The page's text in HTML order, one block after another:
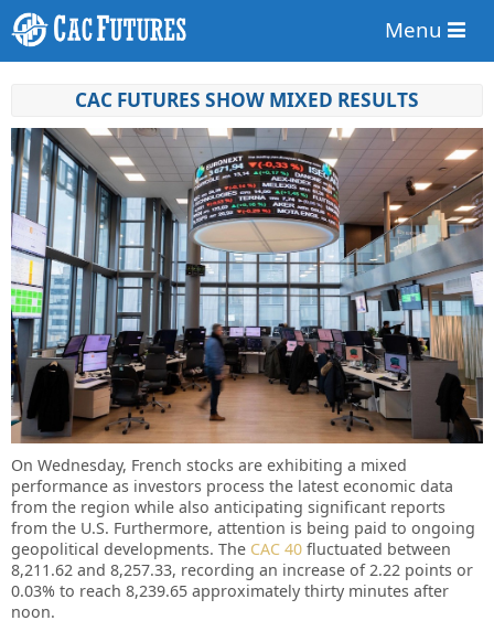
Menu
CAC FUTURES SHOW MIXED RESULTS
On Wednesday, French stocks are exhibiting a mixed
performance as investors process the latest economic data
from the region while also anticipating significant reports
from the U.S. Furthermore, attention is being paid to ongoing
geopolitical developments. The CAC 40 fluctuated between
8,211.62 and 8,257.33, recording an increase of 2.22 points or
0.03% to reach 8,239.65 approximately thirty minutes after
noon.